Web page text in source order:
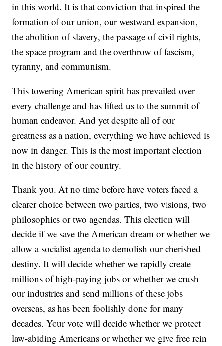
in this world. It is that conviction that inspired the
formation of our union, our westward expansion,
the abolition of slavery, the passage of civil rights,
the space program and the overthrow of fascism,
tyranny, and communism.
This towering American spirit has prevailed over
every challenge and has lifted us to the summit of
human endeavor. And yet despite all of our
greatness as a nation, everything we have achieved is
now in danger. This is the most important election
in the history of our country.
Thank you. At no time before have voters faced a
clearer choice between two parties, two visions, two
philosophies or two agendas. This election will
decide if we save the American dream or whether we
allow a socialist agenda to demolish our cherished
destiny. It will decide whether we rapidly create
millions of high-paying jobs or whether we crush
our industries and send millions of these jobs
overseas, as has been foolishly done for many
decades. Your vote will decide whether we protect
law-abiding Americans or whether we give free rein